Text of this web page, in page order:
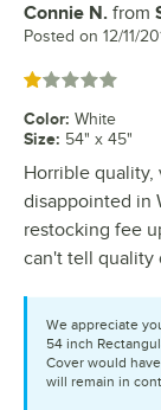
Review by
Connie N. from
Posted on 12/11/
Rated 1 out of 5
Color: White
Size: 54" x 45"
Horrible quality,
disappointed in
restocking fee
can't tell quality
We appreciate
54 inch
Cover would
will remain in